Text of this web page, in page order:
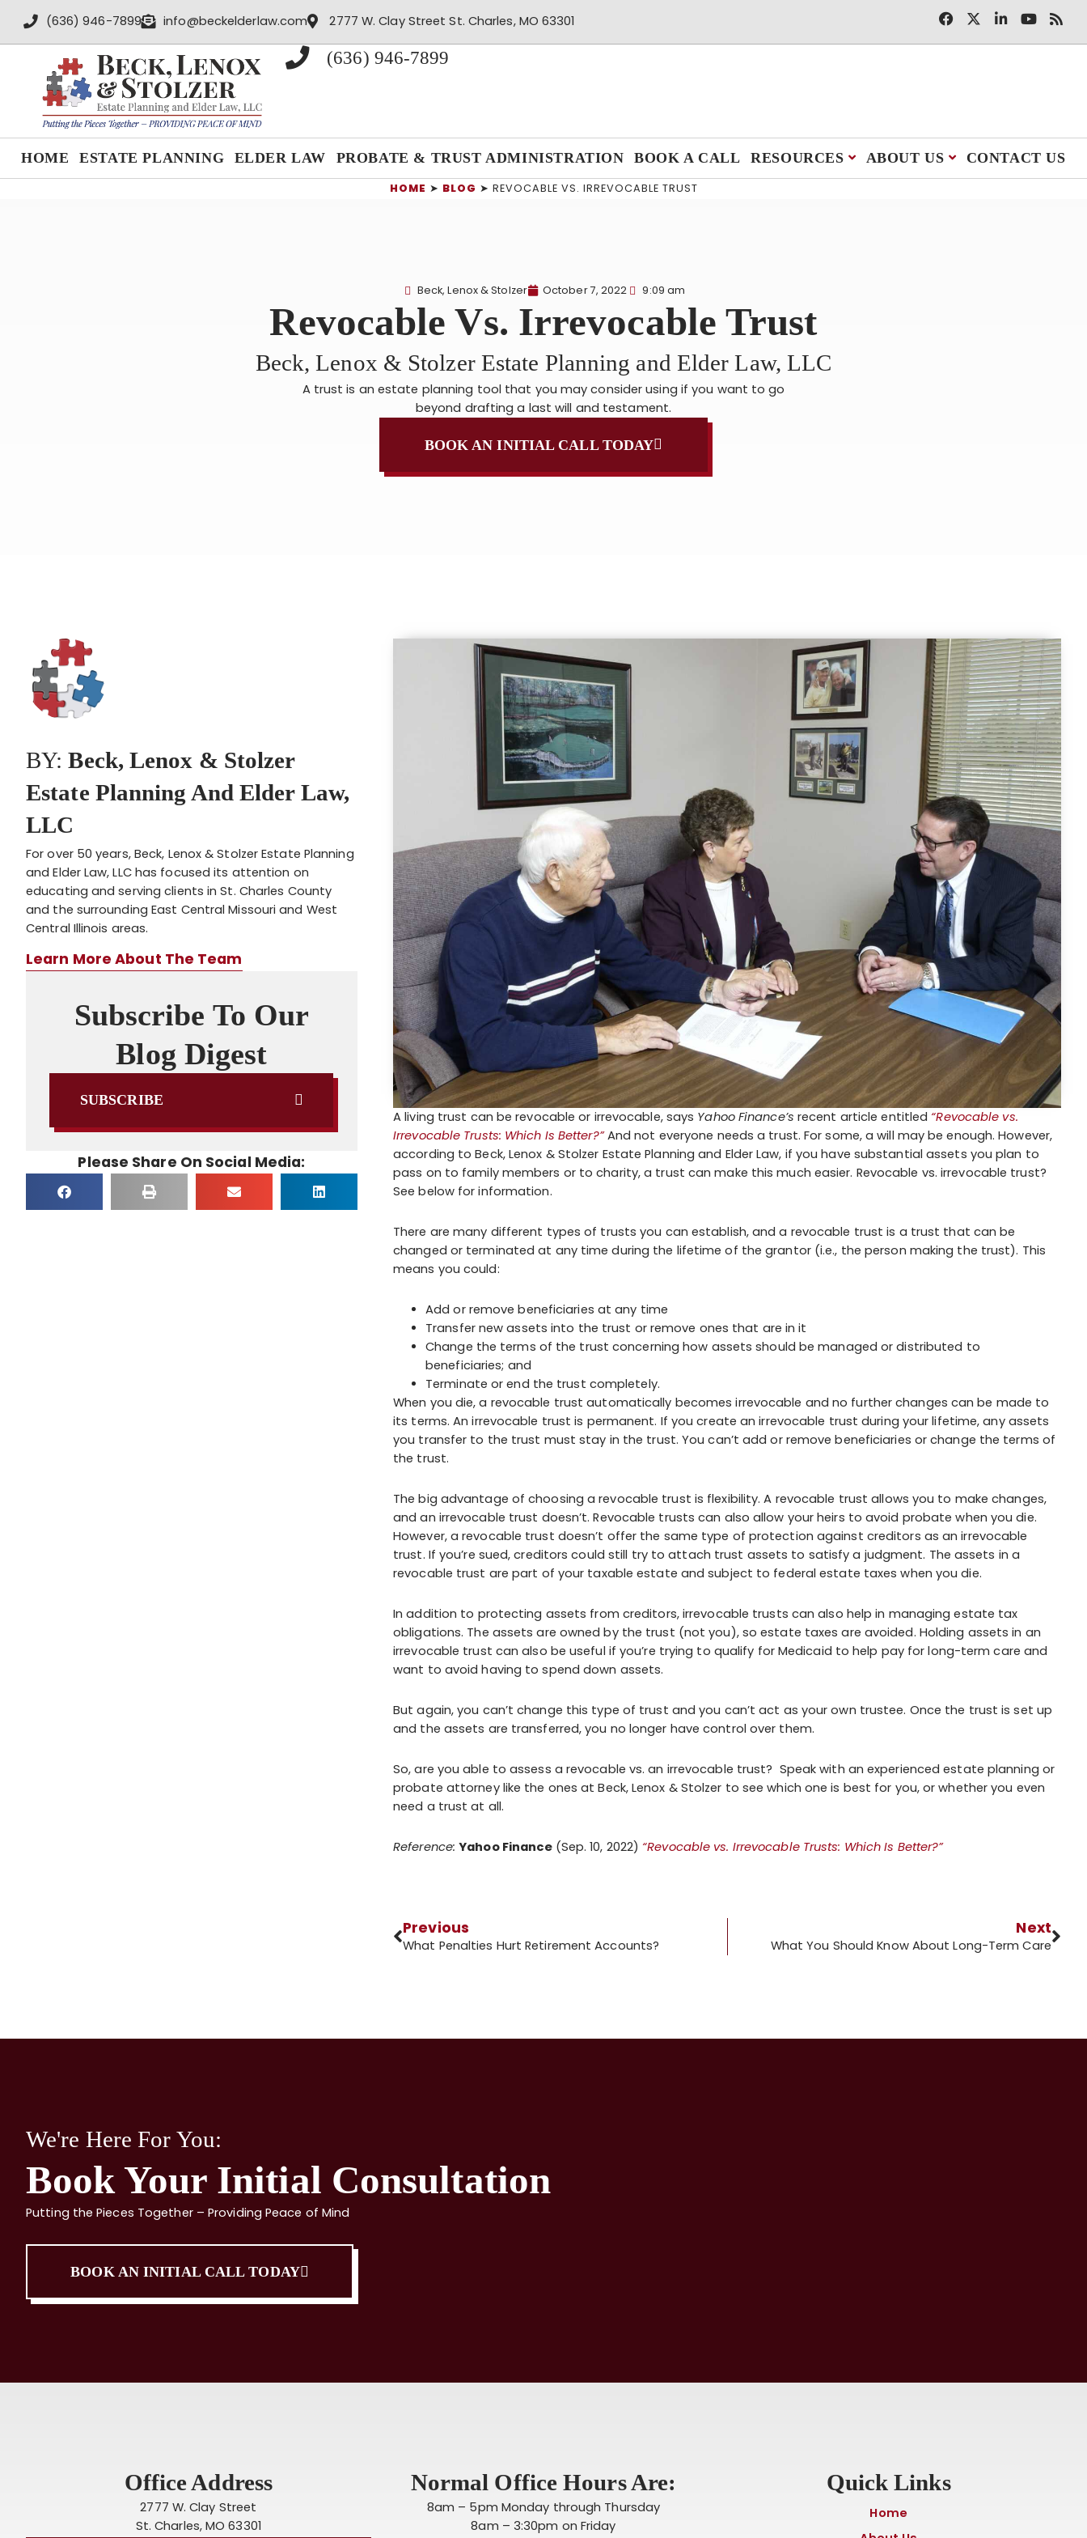
(636) 946-7899 info@beckelderlaw.com 2777 W. Clay Street St. Charles, MO 63301
(636) 946-7899
HOME ESTATE PLANNING ELDER LAW PROBATE & TRUST ADMINISTRATION BOOK A CALL RESOURCES ABOUT US CONTACT US
HOME ➤ BLOG ➤ REVOCABLE VS. IRREVOCABLE TRUST
Beck, Lenox & Stolzer October 7, 2022 9:09 am
Revocable Vs. Irrevocable Trust
Beck, Lenox & Stolzer Estate Planning and Elder Law, LLC
A trust is an estate planning tool that you may consider using if you want to go
beyond drafting a last will and testament.
BOOK AN INITIAL CALL TODAY
BY:Beck, Lenox & Stolzer
Estate Planning And Elder Law,
LLC
For over 50 years, Beck, Lenox & Stolzer Estate Planning
and Elder Law, LLC has focused its attention on
educating and serving clients in St. Charles County
and the surrounding East Central Missouri and West
Central Illinois areas.
Learn More About The Team
Subscribe To Our
Blog Digest
SUBSCRIBE
Please Share On Social Media:
A living trust can be revocable or irrevocable, says Yahoo Finance’s recent article entitled “Revocable vs.
Irrevocable Trusts: Which Is Better?”And not everyone needs a trust. For some, a will may be enough. However,
according to Beck, Lenox & Stolzer Estate Planning and Elder Law, if you have substantial assets you plan to
pass on to family members or to charity, a trust can make this much easier. Revocable vs. irrevocable trust?
See below for information.
There are many different types of trusts you can establish, and a revocable trust is a trust that can be
changed or terminated at any time during the lifetime of the grantor (i.e., the person making the trust). This
means you could:
Add or remove beneficiaries at any time
Transfer new assets into the trust or remove ones that are in it
Change the terms of the trust concerning how assets should be managed or distributed to
beneficiaries; and
Terminate or end the trust completely.
When you die, a revocable trust automatically becomes irrevocable and no further changes can be made to
its terms. An irrevocable trust is permanent. If you create an irrevocable trust during your lifetime, any assets
you transfer to the trust must stay in the trust. You can’t add or remove beneficiaries or change the terms of
the trust.
The big advantage of choosing a revocable trust is flexibility. A revocable trust allows you to make changes,
and an irrevocable trust doesn’t. Revocable trusts can also allow your heirs to avoid probate when you die.
However, a revocable trust doesn’t offer the same type of protection against creditors as an irrevocable
trust. If you’re sued, creditors could still try to attach trust assets to satisfy a judgment. The assets in a
revocable trust are part of your taxable estate and subject to federal estate taxes when you die.
In addition to protecting assets from creditors, irrevocable trusts can also help in managing estate tax
obligations. The assets are owned by the trust (not you), so estate taxes are avoided. Holding assets in an
irrevocable trust can also be useful if you’re trying to qualify for Medicaid to help pay for long-term care and
want to avoid having to spend down assets.
But again, you can’t change this type of trust and you can’t act as your own trustee. Once the trust is set up
and the assets are transferred, you no longer have control over them.
So, are you able to assess a revocable vs. an irrevocable trust? Speak with an experienced estate planning or
probate attorney like the ones at Beck, Lenox & Stolzer to see which one is best for you, or whether you even
need a trust at all.
Reference:Yahoo Finance (Sep. 10, 2022) “Revocable vs. Irrevocable Trusts: Which Is Better?”
Previous
What Penalties Hurt Retirement Accounts?
Next
What You Should Know About Long-Term Care
We're Here For You:
Book Your Initial Consultation
Putting the Pieces Together – Providing Peace of Mind
BOOK AN INITIAL CALL TODAY
Office Address
2777 W. Clay Street
St. Charles, MO 63301
Normal Office Hours Are:
8am – 5pm Monday through Thursday
8am – 3:30pm on Friday
Quick Links
Home